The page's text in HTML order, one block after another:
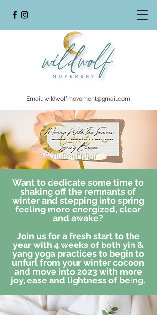
Email: wildwolfmovement@gmail.com
Want to dedicate some time to
shaking off the remnants of
winter and stepping into spring
feeling more energized, clear
and awake?
Join us for a fresh start to the
year with 4 weeks of both yin &
yang yoga practices to begin to
unfurl from your winter cocoon
and move into 2023 with more
joy, ease and lightness of being.